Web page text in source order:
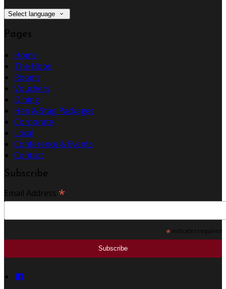
Select language
Pages
Home
The Hotel
Rooms
Vouchers
Dining
Hen & Stag Packages
Corporate
Local
Conference & Events
Contact
Subscribe
Email Address *
* indicates required